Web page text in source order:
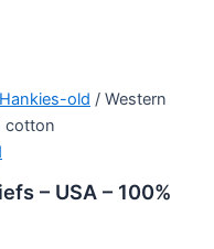
old / Western
cotton
– USA – 100%